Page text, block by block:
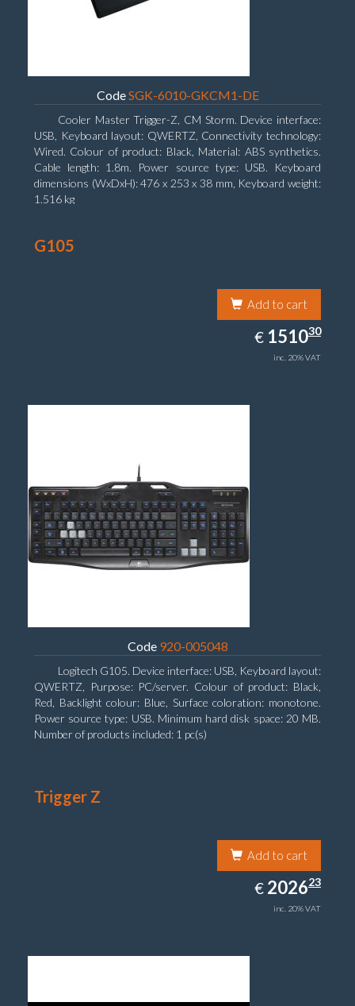
CodeSGK-6010-GKCM1-DE
Cooler Master Trigger-Z, CM Storm. Device interface:
USB, Keyboard layout: QWERTZ, Connectivity technology:
Wired. Colour of product: Black, Material: ABS synthetics.
Cable length: 1.8m. Power source type: USB. Keyboard
dimensions (WxDxH): 476 x 253 x 38 mm, Keyboard weight:
1.516 kg
G105
Add to cart
€ EUR
1510.30
151030
inc. 20% VAT
Code 920-005048
Logitech G105. Device interface: USB, Keyboard layout:
QWERTZ, Purpose: PC/server. Colour of product: Black,
Red, Backlight colour: Blue, Surface coloration: monotone.
Power source type: USB. Minimum hard disk space: 20 MB.
Number of products included: 1 pc(s)
Trigger Z
Add to cart
€ EUR
2026.23
202623
inc. 20% VAT